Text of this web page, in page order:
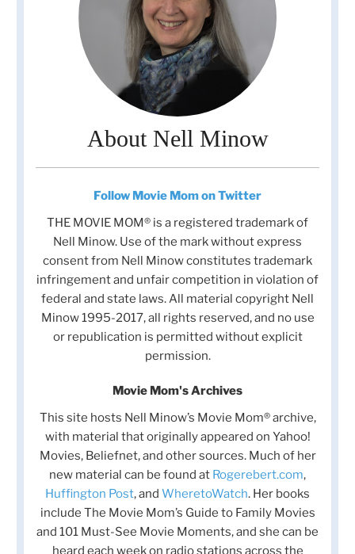
About Nell Minow
Follow Movie Mom on Twitter
THE MOVIE MOM® is a registered trademark of
Nell Minow. Use of the mark without express
consent from Nell Minow constitutes trademark
infringement and unfair competition in violation of
federal and state laws. All material copyright Nell
Minow 1995-2017, all rights reserved, and no use
or republication is permitted without explicit
permission.
Movie Mom's Archives
This site hosts Nell Minow’s Movie Mom® archive,
with material that originally appeared on Yahoo!
Movies, Beliefnet, and other sources. Much of her
new material can be found at Rogerebert.com,
Huffington Post, and WheretoWatch. Her books
include The Movie Mom’s Guide to Family Movies
and 101 Must-See Movie Moments, and she can be
heard each week on radio stations across the